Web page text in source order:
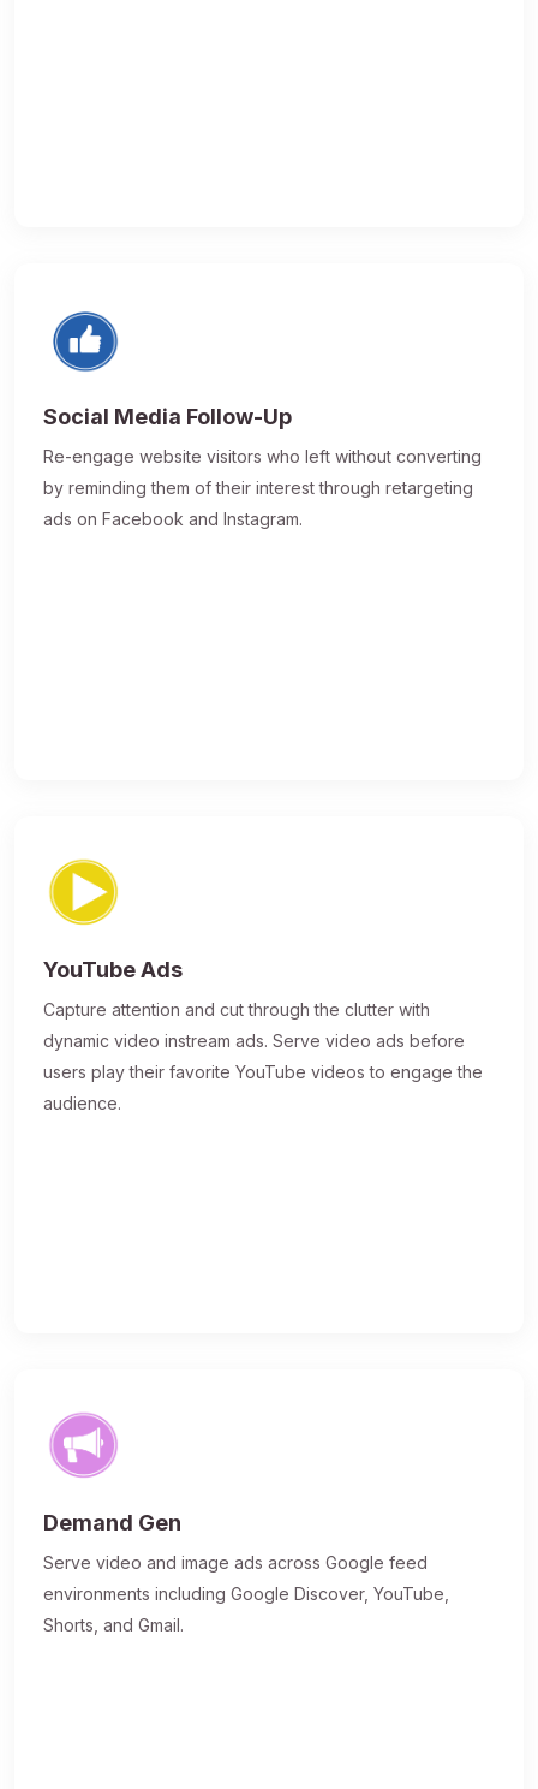
Social Media Follow-Up
Re-engage website visitors who left without converting
by reminding them of their interest through retargeting
ads on Facebook and Instagram.
YouTube Ads
Capture attention and cut through the clutter with
dynamic video instream ads. Serve video ads before
users play their favorite YouTube videos to engage the
audience.
Demand Gen
Serve video and image ads across Google feed
environments including Google Discover, YouTube,
Shorts, and Gmail.